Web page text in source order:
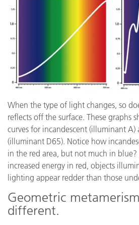
When the type of light changes, so
reflects off the surface. These graphs
curves for incandescent (illuminant
(illuminant D65). Notice how
in the red area, but not much in blue?
increased energy in red, objects
lighting appear redder than those
Geometric
different.